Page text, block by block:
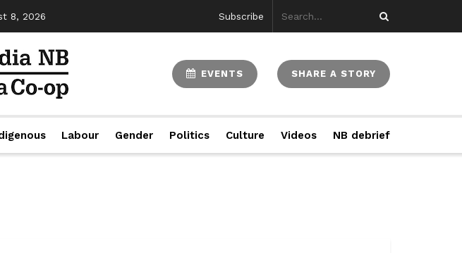
8, 2026 Subscribe
EVENTS SHARE A STORY
Labour Gender Politics Culture Videos NB debrief